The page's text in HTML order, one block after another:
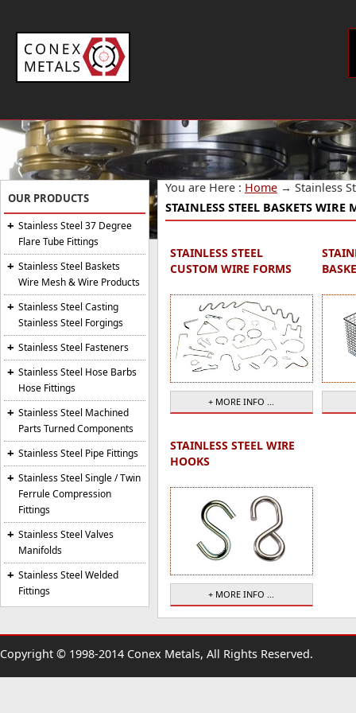
OUR PRODUCTS
Stainless Steel 37 Degree
Flare Tube Fittings
Stainless Steel Baskets
Wire Mesh & Wire Products
Stainless Steel Casting
Stainless Steel Forgings
Stainless Steel Fasteners
Stainless Steel Hose Barbs
Hose Fittings
Stainless Steel Machined
Parts Turned Components
Stainless Steel Pipe Fittings
Stainless Steel Single / Twin
Ferrule Compression
Fittings
Stainless Steel Valves
Manifolds
Stainless Steel Welded
Fittings
You are Here : Home→ Stainless
STAINLESS STEEL BASKETS WIRE
STAINLESS STEEL
CUSTOM WIRE FORMS
+ MORE INFO ...
STAINLESS STEEL WIRE
HOOKS
+ MORE INFO ...
Copyright © 1998-2014 Conex Metals, All Rights Reserved.